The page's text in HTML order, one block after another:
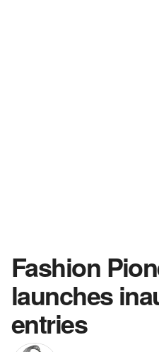
Fashion
launches
entries